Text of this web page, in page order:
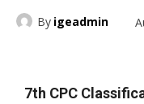
By igeadmin
7th CPC